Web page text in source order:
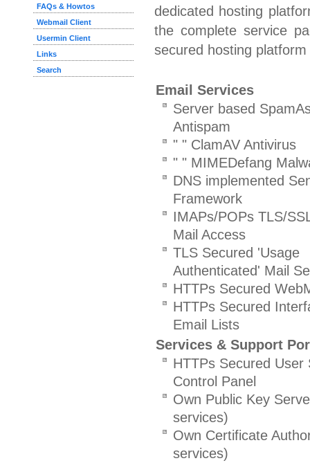
FAQs & Howtos
Webmail Client
Usermin Client
Links
Search
dedicated hosting
the complete service
secured hosting
Email Services
Server based
Antispam
" " ClamAV Antivirus
" " MIMEDefang
DNS implemented
Framework
IMAPs/POPs TLS/
Mail Access
TLS Secured 'Usage
Authenticated' Mail
HTTPs Secured
HTTPs Secured
Email Lists
Services & Support
HTTPs Secured User
Control Panel
Own Public Key
services)
Own Certificate
services)